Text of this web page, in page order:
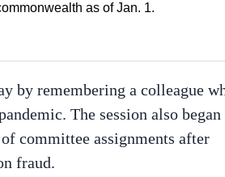
as of Jan. 1.
by remembering a colleague
The session also began
committee assignments after
fraud.